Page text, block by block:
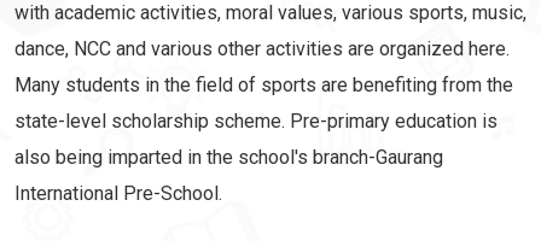
with academic activities, moral values, various sports, music,
dance, NCC and various other activities are organized here.
Many students in the field of sports are benefiting from the
state-level scholarship scheme. Pre-primary education is
also being imparted in the school's branch-Gaurang
International Pre-School.